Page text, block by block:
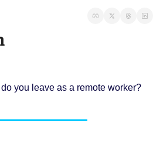
you leave as a remote worker?